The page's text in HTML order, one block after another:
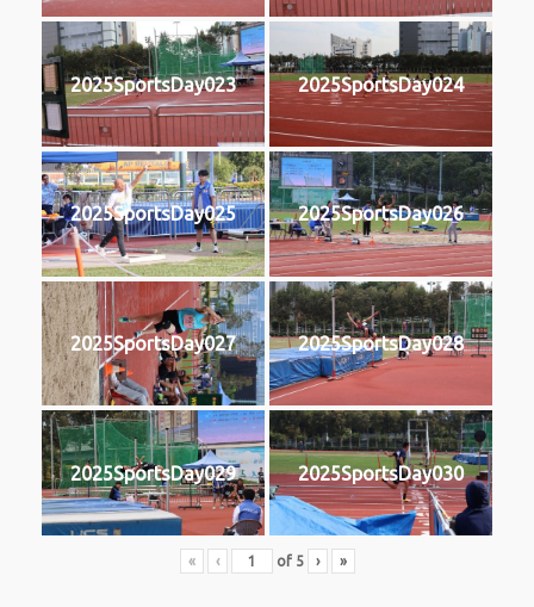
2025SportsDay023 2025SportsDay024
2025SportsDay025 2025SportsDay026
2025SportsDay027 2025SportsDay028
2025SportsDay029 2025SportsDay030
« ‹ of 5 › »